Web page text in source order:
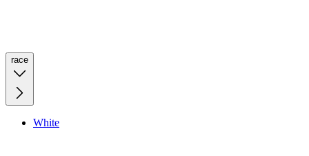
race
White